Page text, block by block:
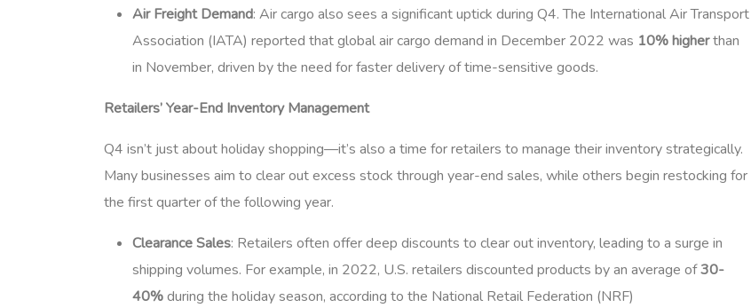
Air Freight Demand: Air cargo also sees a significant uptick during Q4. The International Air Transport
Association (IATA) reported that global air cargo demand in December 2022 was 10% higherthan
in November, driven by the need for faster delivery of time-sensitive goods.
Retailers’ Year-End Inventory Management
Q4 isn’t just about holiday shopping—it’s also a time for retailers to manage their inventory strategically.
Many businesses aim to clear out excess stock through year-end sales, while others begin restocking for
the first quarter of the following year.
Clearance Sales: Retailers often offer deep discounts to clear out inventory, leading to a surge in
shipping volumes. For example, in 2022, U.S. retailers discounted products by an average of30-
40%during the holiday season, according to the National Retail Federation (NRF)